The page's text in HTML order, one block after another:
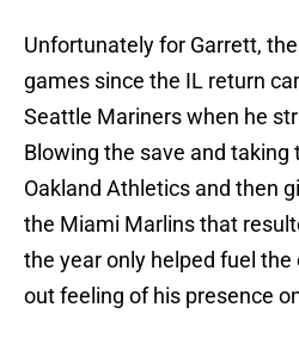
Unfortunately for Garrett,
games since the IL return
Seattle Mariners when he
Blowing the save and taking
Oakland Athletics and then
the Miami Marlins that
the year only helped fuel
out feeling of his presence